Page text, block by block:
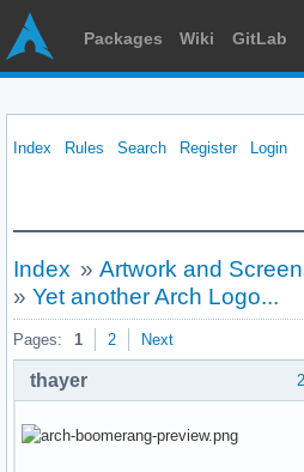
Packages Wiki GitLab
Index Rules Search Register Login
Index » Artwork and
» Yet another Arch Logo...
Pages: 1 2 Next
thayer